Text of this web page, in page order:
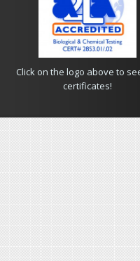
Click on the logo above to
certificates!